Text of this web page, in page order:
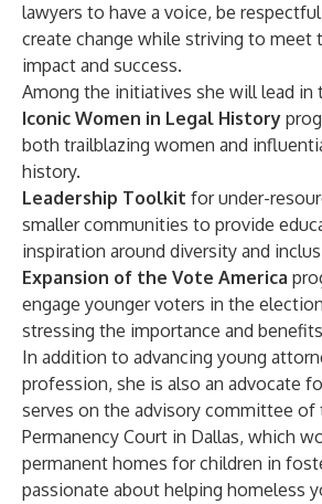
lawyers to have a voice, be
create change while striving to meet
impact and success.
Among the initiatives she will lead in
Iconic Women in Legal History
both trailblazing women and
history.
Leadership Toolkit for under-
smaller communities to provide
inspiration around diversity and
Expansion of the Vote America
engage younger voters in the
stressing the importance and
In addition to advancing young
profession, she is also an advocate
serves on the advisory committee of
Permanency Court in Dallas, which
permanent homes for children in
passionate about helping homeless